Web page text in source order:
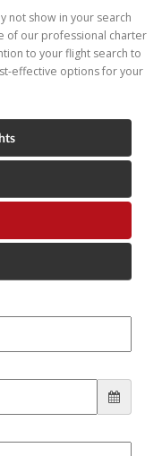
not show in your search
of our professional charter
to your flight search to
effective options for your